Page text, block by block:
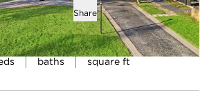
Open photo gallery modal
Add to favorites
Favorite Share
2
baths
1,530
square ft